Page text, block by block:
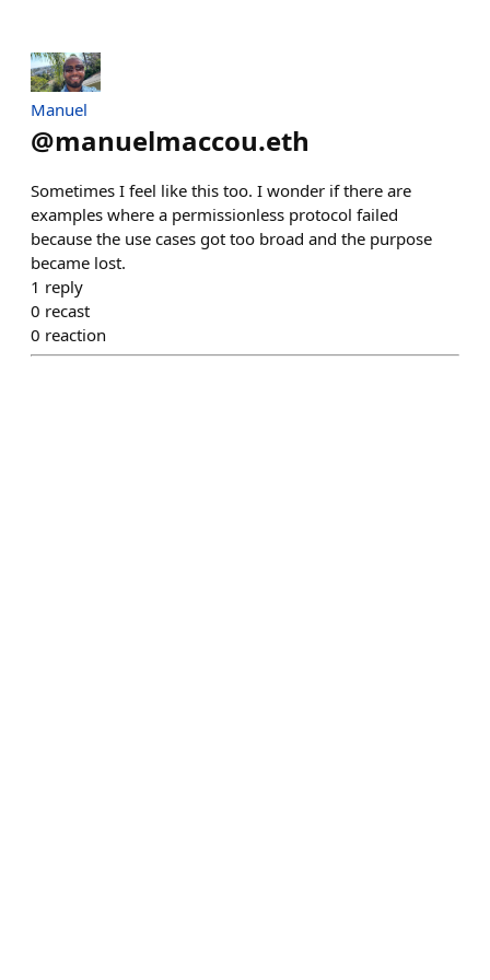
Manuel
@manuelmaccou.eth
Sometimes I feel like this too. I wonder if there are
examples where a permissionless protocol failed
because the use cases got too broad and the purpose
became lost.
1 reply
0 recast
0 reaction